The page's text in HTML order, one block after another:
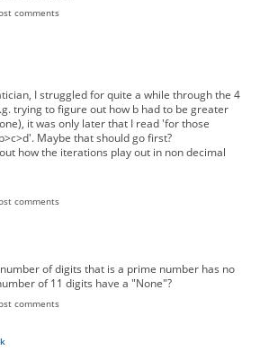
comments
I struggled for quite a while through the 4
trying to figure out how b had to be greater
it was only later that I read 'for those
Maybe that should go first?
how the iterations play out in non decimal
comments
of digits that is a prime number has no
of 11 digits have a "None"?
comments